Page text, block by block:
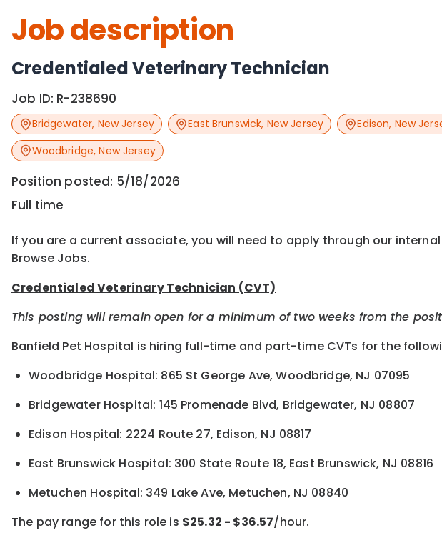
Job description
Credentialed Veterinary Technician
Job ID: R-238690
Bridgewater, New Jersey East Brunswick, New Jersey Edison, New
Woodbridge,New Jersey
Position posted: 5/18/2026
Full time
If you are a current associate, you will need to apply through our
Browse Jobs.
Credentialed Veterinary Technician (CVT)
This posting will remain open for a minimum of two weeks from the
Banfield Pet Hospital is hiring full-time and part-time CVTs for the
Woodbridge Hospital: 865 St George Ave, Woodbridge, NJ 07095
Bridgewater Hospital: 145 Promenade Blvd, Bridgewater, NJ 08807
Edison Hospital: 2224 Route 27, Edison, NJ 08817
East Brunswick Hospital: 300 State Route 18, East Brunswick, NJ 08816
Metuchen Hospital: 349 Lake Ave, Metuchen, NJ 08840
The pay range for this role is $25.32 - $36.57/hour.